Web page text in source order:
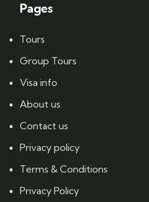
Pages
Tours
Group Tours
Visa info
About us
Contact us
Privacy policy
Terms & Conditions
Privacy Policy